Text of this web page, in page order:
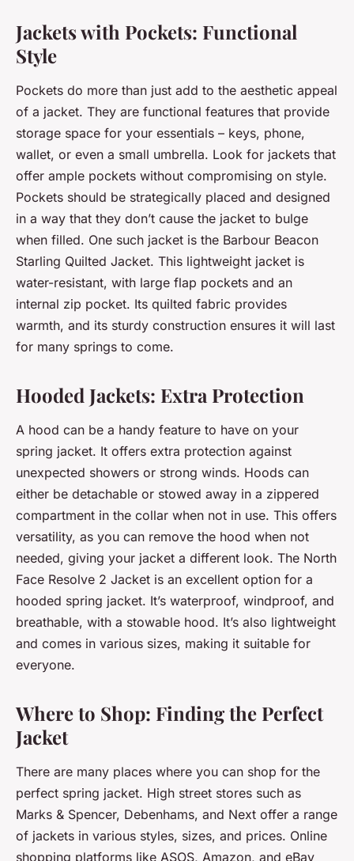
Jackets with Pockets: Functional
Style
Pockets do more than just add to the aesthetic appeal
of a jacket. They are functional features that provide
storage space for your essentials – keys, phone,
wallet, or even a small umbrella. Look for jackets that
offer ample pockets without compromising on style.
Pockets should be strategically placed and designed
in a way that they don’t cause the jacket to bulge
when filled. One such jacket is the Barbour Beacon
Starling Quilted Jacket. This lightweight jacket is
water-resistant, with large flap pockets and an
internal zip pocket. Its quilted fabric provides
warmth, and its sturdy construction ensures it will last
for many springs to come.
Hooded Jackets: Extra Protection
A hood can be a handy feature to have on your
spring jacket. It offers extra protection against
unexpected showers or strong winds. Hoods can
either be detachable or stowed away in a zippered
compartment in the collar when not in use. This offers
versatility, as you can remove the hood when not
needed, giving your jacket a different look. The North
Face Resolve 2 Jacket is an excellent option for a
hooded spring jacket. It’s waterproof, windproof, and
breathable, with a stowable hood. It’s also lightweight
and comes in various sizes, making it suitable for
everyone.
Where to Shop: Finding the Perfect
Jacket
There are many places where you can shop for the
perfect spring jacket. High street stores such as
Marks & Spencer, Debenhams, and Next offer a range
of jackets in various styles, sizes, and prices. Online
shopping platforms like ASOS, Amazon, and eBay